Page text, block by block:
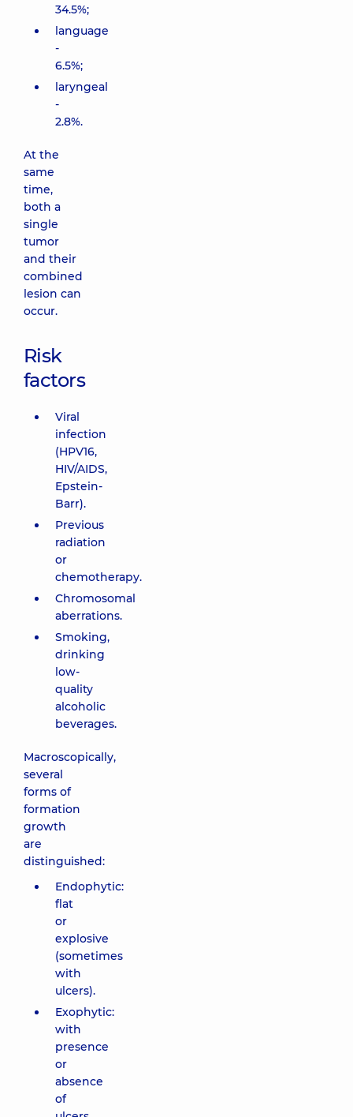
34.5%;
language
-
6.5%;
laryngeal
-
2.8%.
At the
same
time,
both a
single
tumor
and their
combined
lesion can
occur.
Risk
factors
Viral
infection
(HPV16,
HIV/AIDS,
Epstein-
Barr).
Previous
radiation
or
chemotherapy.
Chromosomal
aberrations.
Smoking,
drinking
low-
quality
alcoholic
beverages.
Macroscopically,
several
forms of
formation
growth
are
distinguished:
Endophytic:
flat
or
explosive
(sometimes
with
ulcers).
Exophytic:
with
presence
or
absence
of